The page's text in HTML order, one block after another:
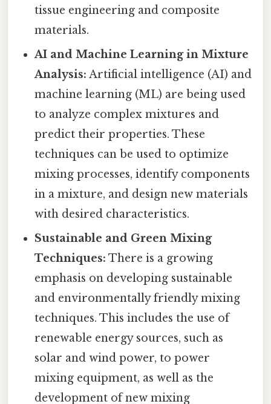
tissue engineering and composite
materials.
AI and Machine Learning in Mixture
Analysis: Artificial intelligence (AI) and
machine learning (ML) are being used
to analyze complex mixtures and
predict their properties. These
techniques can be used to optimize
mixing processes, identify components
in a mixture, and design new materials
with desired characteristics.
Sustainable and Green Mixing
Techniques: There is a growing
emphasis on developing sustainable
and environmentally friendly mixing
techniques. This includes the use of
renewable energy sources, such as
solar and wind power, to power
mixing equipment, as well as the
development of new mixing